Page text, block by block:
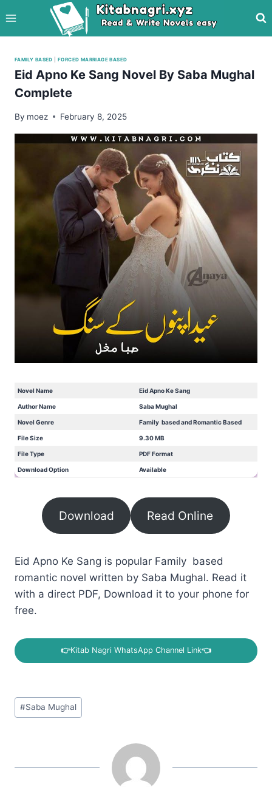
to
content
FAMILY BASED |FORCED MARRIAGE BASED
Eid Apno Ke Sang Novel By Saba Mughal
Complete
By moez February 8, 2025
Novel Name Eid Apno Ke Sang
Author Name Saba Mughal
Novel Genre Family based and Romantic Based
File Size 9.30 MB
File Type PDF Format
Download Option Available
Download Read Online
Eid Apno Ke Sang is popular Family based
romantic novel written by Saba Mughal. Read it
with a direct PDF, Download it to your phone for
free.
👉Kitab Nagri WhatsApp Channel Link👈
Post
Tags:
#Saba Mughal